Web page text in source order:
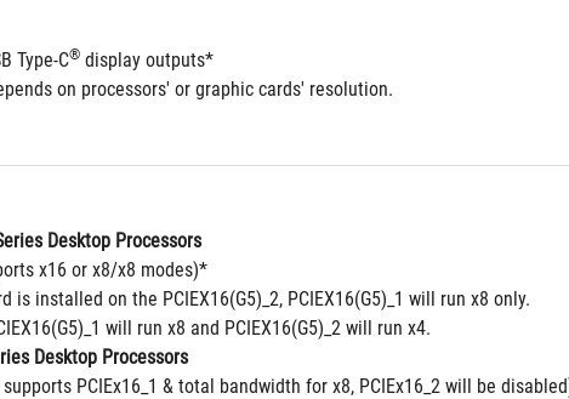
Type-C® display outputs*
on processors' or graphic cards' resolution.
Desktop Processors
x16 or x8/x8 modes)*
is installed on the PCIEX16(G5)_2, PCIEX16(G5)_1 will run x8 only.
will run x8 and PCIEX16(G5)_2 will run x4.
Desktop Processors
PCIEx16_1 & total bandwidth for x8, PCIEx16_2 will be